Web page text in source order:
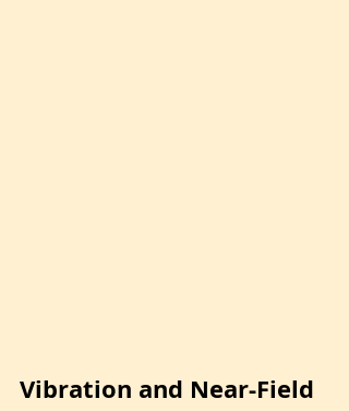
Vibration and Near-Field